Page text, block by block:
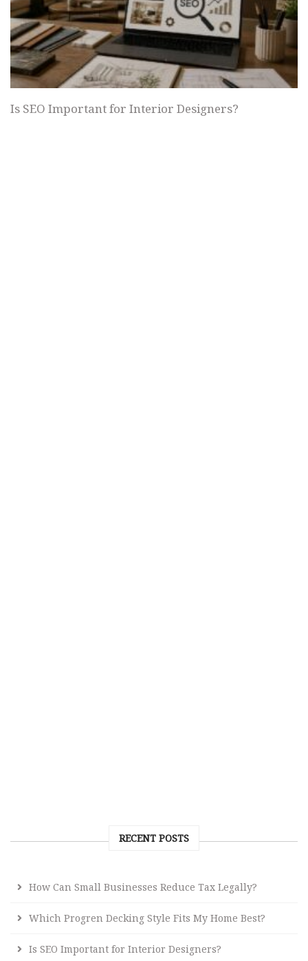
Is SEO Important for Interior Designers?
RECENT POSTS
How Can Small Businesses Reduce Tax Legally?
Which Progren Decking Style Fits My Home Best?
Is SEO Important for Interior Designers?